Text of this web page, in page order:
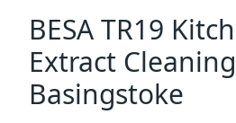
BESA TR19
Extract
Basingstoke